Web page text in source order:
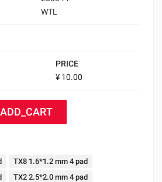
WTL
PRICE
¥ 10.00
ADD_CART
TX8 1.6*1.2 mm 4 pad
TX2 2.5*2.0 mm 4 pad